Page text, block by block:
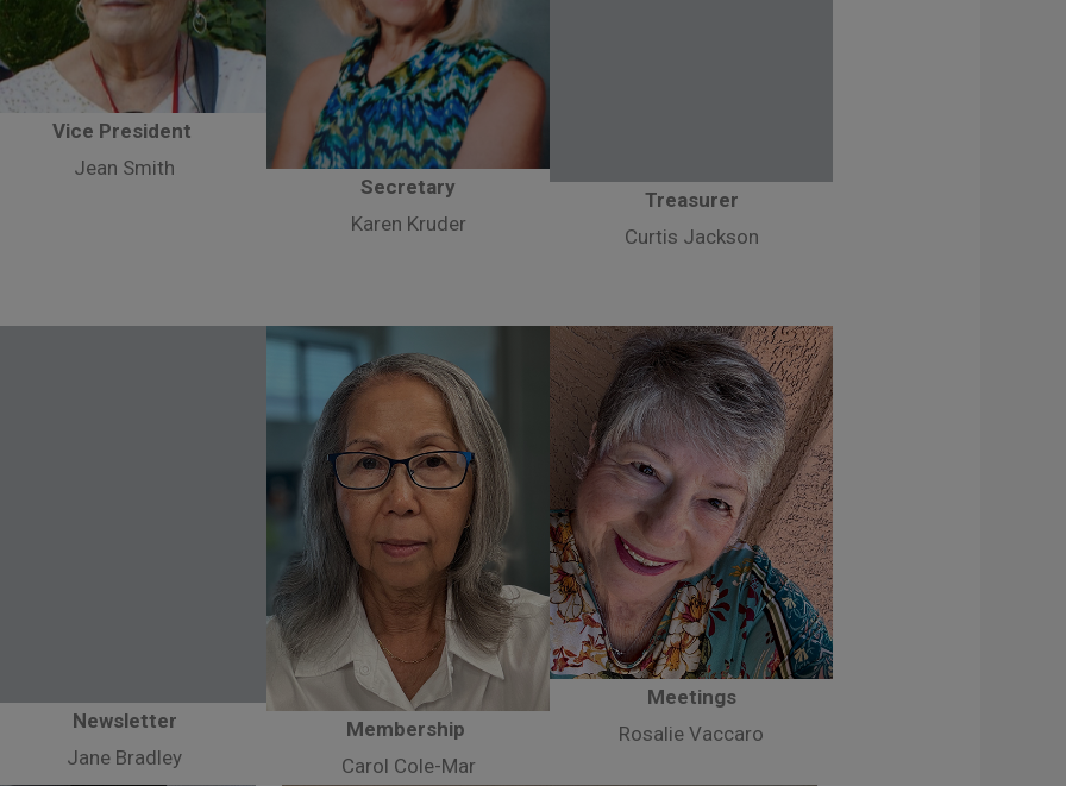
Vice President
Jean Smith
Secretary
Karen Kruder
Treasurer
Curtis Jackson
Newsletter
Jane Bradley
Membership
Carol Cole-Mar
Meetings
Rosalie Vaccaro